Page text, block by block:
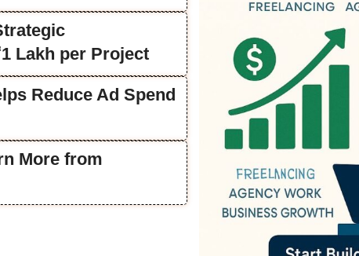
Lakh per Project
Reduce Ad Spend
More from